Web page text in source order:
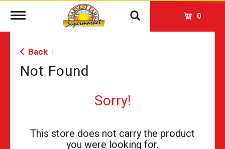
Toggle
0
Back
Not Found
Sorry!
This store does not carry the product
you were looking for.